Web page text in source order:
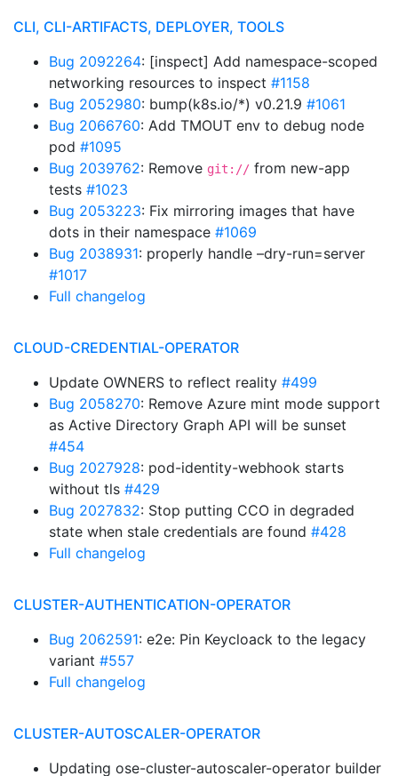
CLI, CLI-ARTIFACTS, DEPLOYER, TOOLS
Bug 2092264: [inspect] Add namespace-scoped
networking resources to inspect #1158
Bug 2052980: bump(k8s.io/*) v0.21.9 #1061
Bug 2066760: Add TMOUT env to debug node
pod #1095
Bug 2039762: Remove git:// from new-app
tests #1023
Bug 2053223: Fix mirroring images that have
dots in their namespace #1069
Bug 2038931: properly handle –dry-run=server
#1017
Full changelog
CLOUD-CREDENTIAL-OPERATOR
Update OWNERS to reflect reality #499
Bug 2058270: Remove Azure mint mode support
as Active Directory Graph API will be sunset
#454
Bug 2027928: pod-identity-webhook starts
without tls #429
Bug 2027832: Stop putting CCO in degraded
state when stale credentials are found #428
Full changelog
CLUSTER-AUTHENTICATION-OPERATOR
Bug 2062591: e2e: Pin Keycloack to the legacy
variant #557
Full changelog
CLUSTER-AUTOSCALER-OPERATOR
Updating ose-cluster-autoscaler-operator builder